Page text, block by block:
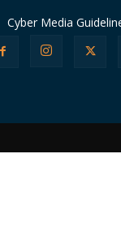
Cyber Media